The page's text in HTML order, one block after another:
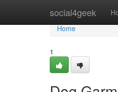
social4geek
Home
Home
1